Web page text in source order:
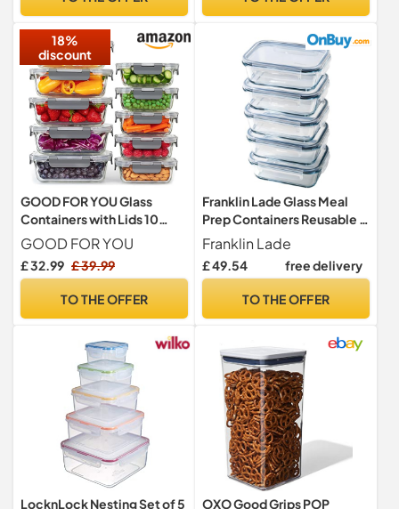
Durable and Easy to Use –
Storage
Containers & Lids)
18%
discount
GOOD FOR YOU Glass
Containers with Lids 10
Pack, Meal Prep Food
Storage
GOOD FOR YOU
£ 32.99 £ 39.99
TO THE OFFER
Franklin Lade Glass Meal
Prep Containers Reusable |
5 Piece Set 1040ml | Glass
Containers with Lids | Non-
Toxic BPA-Free & Airtight |
Lids | Oven, Freezer &
Franklin Lade
£ 49.54 free delivery
TO THE OFFER
LocknLock Nesting Set of 5
OXO Good Grips POP